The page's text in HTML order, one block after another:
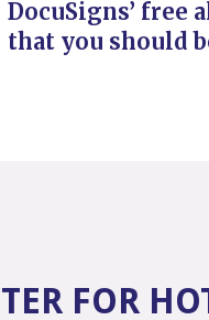
DocuSigns’ free
that you should
FOR